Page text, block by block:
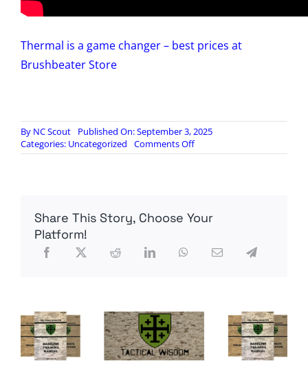
Thermal is a game changer – best prices at
Brushbeater Store
By NC Scout
Published On: September 3, 2025
Categories: Uncategorized Comments Offon
Iray
320
Share This Story, Choose Your
Platform!